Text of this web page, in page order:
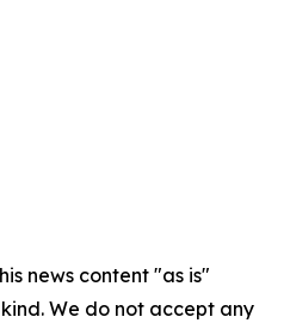
news content "as is"
We do not accept any